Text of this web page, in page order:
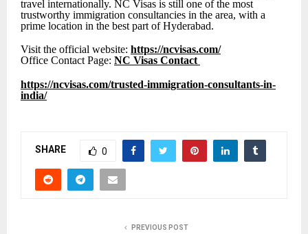
travel internationally. NC Visas is still one of the most
trustworthy immigration consultancies in the area, with a
prime location in the best part of Hyderabad.
Visit the official website: https://ncvisas.com/
Office Contact Page: NC Visas Contact
https://ncvisas.com/trusted-immigration-consultants-in-
india/
SHARE 0
PREVIOUS POST